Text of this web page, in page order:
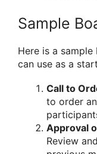
Sample
Here is a
can use as a
Call to
to order
Approval
Review